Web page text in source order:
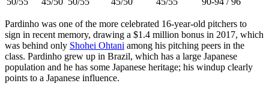
Pardinho was one of the more celebrated 16-year-old pitchers to
sign in recent memory, drawing a $1.4 million bonus in 2017, which
was behind only Shohei Ohtani among his pitching peers in the
class. Pardinho grew up in Brazil, which has a large Japanese
population and he has some Japanese heritage; his windup clearly
points to a Japanese influence.